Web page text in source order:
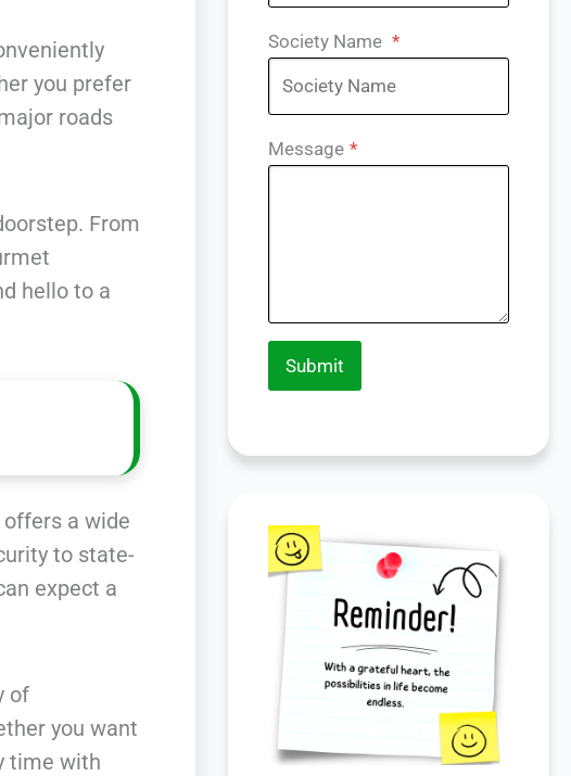
you prefer
roads
From
hello to a
a wide
to state-
expect a
of
you want
time with
Society Name *
Message *
Submit